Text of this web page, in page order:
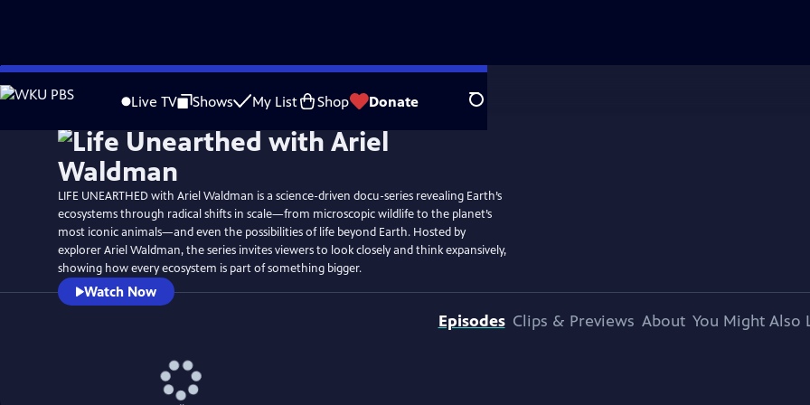
Skip
to
Live TV Shows My List Shop Donate Search
WatchPreview
LIFE UNEARTHED with Ariel Waldman is a science-driven docu-series revealing Earth’s
ecosystems through radical shifts in scale—from microscopic wildlife to the planet’s
most iconic animals—and even the possibilities of life beyond Earth. Hosted by
explorer Ariel Waldman, the series invites viewers to look closely and think expansively,
showing how every ecosystem is part of something bigger.
Watch Now
Episodes Clips & Previews About You Might Also